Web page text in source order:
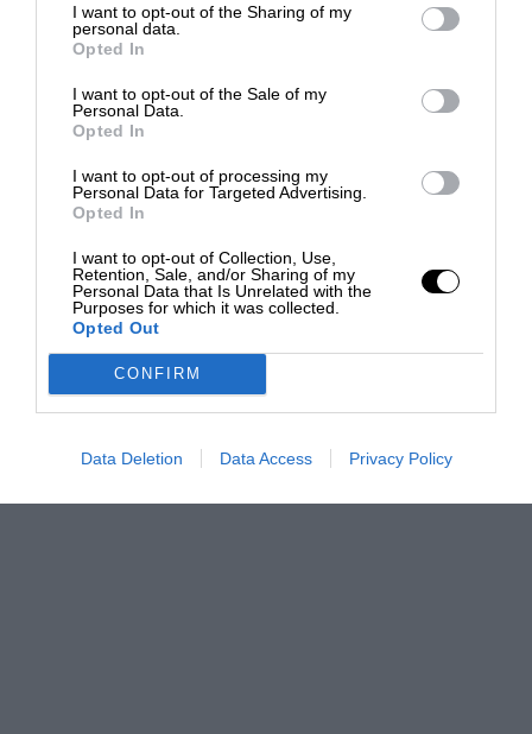
I want to opt-out of the Sharing of my
personal data.
Opted In
I want to opt-out of the Sale of my
Personal Data.
Opted In
I want to opt-out of processing my
Personal Data for Targeted Advertising.
Opted In
I want to opt-out of Collection, Use,
Retention, Sale, and/or Sharing of my
Personal Data that Is Unrelated with the
Purposes for which it was collected.
Opted Out
CONFIRM
Data Deletion Data Access Privacy Policy